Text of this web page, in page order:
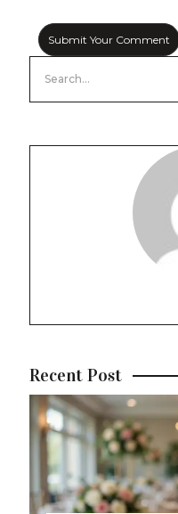
Recent Post